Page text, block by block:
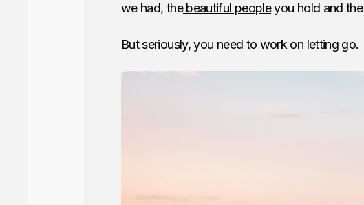
we had, thebeautiful peopleyou hold and the
But seriously, you need to work on letting go.